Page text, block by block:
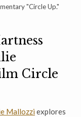
"Circle Up."
Circle
Mallozzi explores